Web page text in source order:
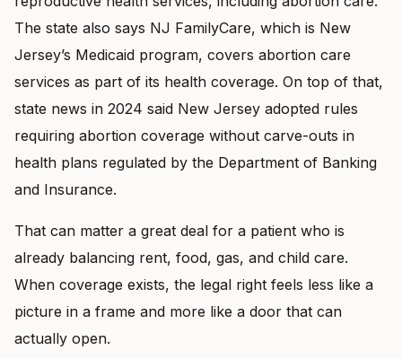
The state also says NJ FamilyCare, which is New
Jersey’s Medicaid program, covers abortion care
services as part of its health coverage. On top of that,
state news in 2024 said New Jersey adopted rules
requiring abortion coverage without carve-outs in
health plans regulated by the Department of Banking
and Insurance.
That can matter a great deal for a patient who is
already balancing rent, food, gas, and child care.
When coverage exists, the legal right feels less like a
picture in a frame and more like a door that can
actually open.